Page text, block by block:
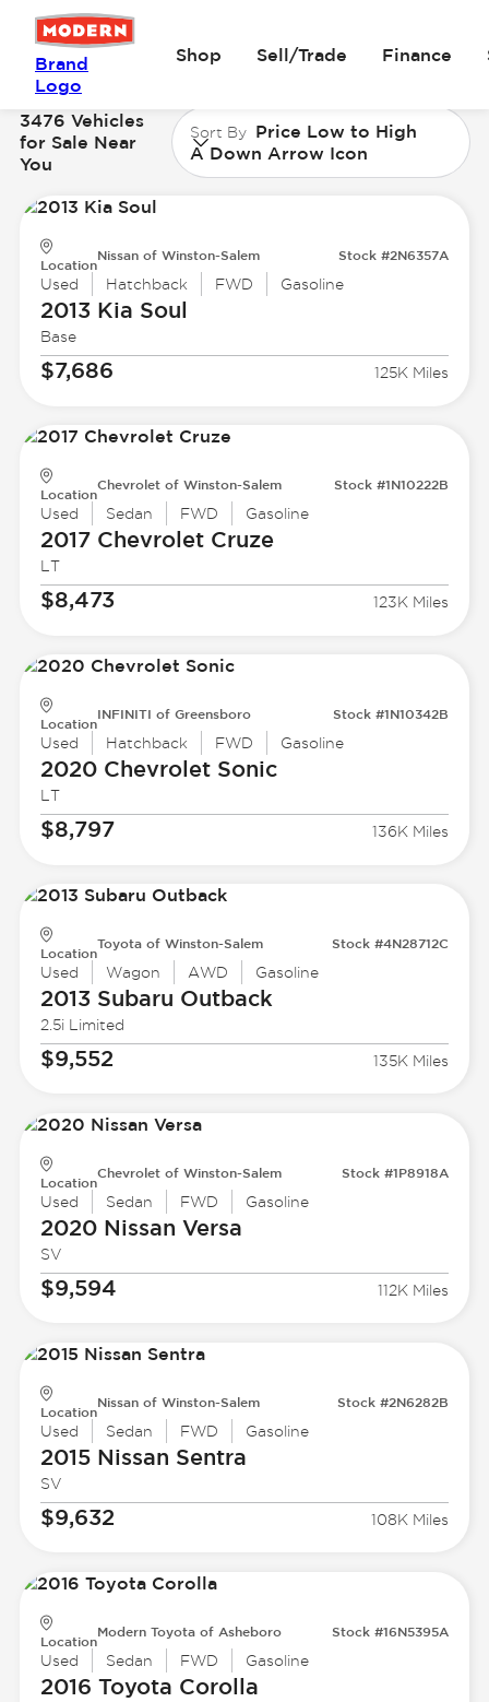
Brand
Logo
Shop Sell/Trade Finance
3476 Vehicles
for Sale Near
You
Sort By Price Low to High
A Down Arrow Icon
Location
Nissan of Winston-Salem Stock #2N6357A
Used Hatchback FWD Gasoline
2013 Kia Soul
Base
$7,686 125K Miles
Location
Chevrolet of Winston-Salem Stock #1N10222B
Used Sedan FWD Gasoline
2017 ChevroletCruze
LT
$8,473 123K Miles
Location
INFINITI of Greensboro Stock #1N10342B
Used Hatchback FWD Gasoline
2020 ChevroletSonic
LT
$8,797 136K Miles
Location
Toyota of Winston-Salem Stock #4N28712C
Used Wagon AWD Gasoline
2013 Subaru Outback
2.5i Limited
$9,552 135K Miles
Location
Chevrolet of Winston-Salem Stock #1P8918A
Used Sedan FWD Gasoline
2020 Nissan Versa
SV
$9,594 112K Miles
Location
Nissan of Winston-Salem Stock #2N6282B
Used Sedan FWD Gasoline
2015 Nissan Sentra
SV
$9,632 108K Miles
Location
Modern Toyota of Asheboro Stock #16N5395A
Used Sedan FWD Gasoline
2016 Toyota Corolla